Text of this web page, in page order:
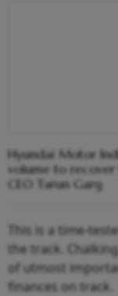
Hyundai Motor
volume to
CEO Tarun Garg
This is a time-
the track.
of utmost
finances on track.